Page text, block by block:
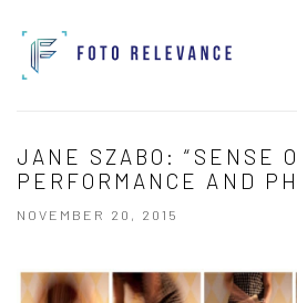
JANE SZABO: “SENSE
PERFORMANCE AND
NOVEMBER 20, 2015